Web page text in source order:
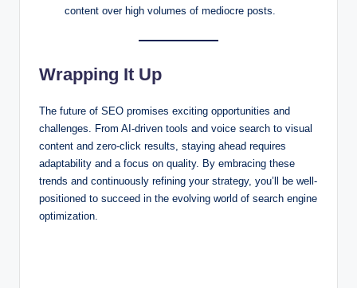
content over high volumes of mediocre posts.
Wrapping It Up
The future of SEO promises exciting opportunities and
challenges. From AI-driven tools and voice search to visual
content and zero-click results, staying ahead requires
adaptability and a focus on quality. By embracing these
trends and continuously refining your strategy, you’ll be well-
positioned to succeed in the evolving world of search engine
optimization.